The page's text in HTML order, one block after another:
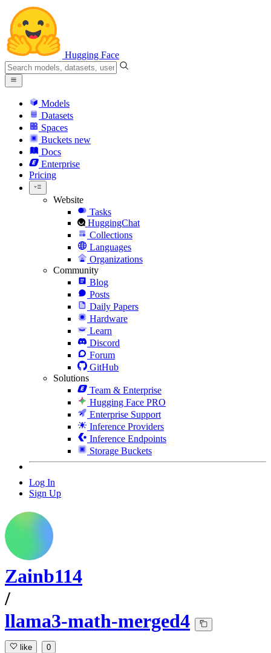
Hugging Face
Models
Datasets
Spaces
Buckets new
Docs
Enterprise
Pricing
Website
Tasks
HuggingChat
Collections
Languages
Organizations
Community
Blog
Posts
Daily Papers
Hardware
Learn
Discord
Forum
GitHub
Solutions
Team & Enterprise
Hugging Face PRO
Enterprise Support
Inference Providers
Inference Endpoints
Storage Buckets
Log In
Sign Up
Zainb114
/
llama3-math-merged4
like 0